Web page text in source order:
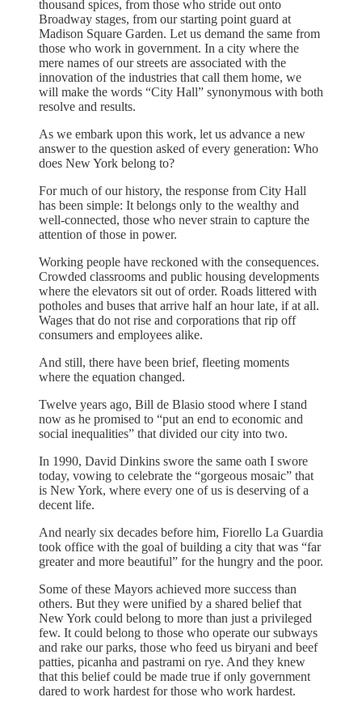
thousand spices, from those who stride out onto
Broadway stages, from our starting point guard at
Madison Square Garden. Let us demand the same from
those who work in government. In a city where the
mere names of our streets are associated with the
innovation of the industries that call them home, we
will make the words “City Hall” synonymous with both
resolve and results.
As we embark upon this work, let us advance a new
answer to the question asked of every generation: Who
does New York belong to?
For much of our history, the response from City Hall
has been simple: It belongs only to the wealthy and
well-connected, those who never strain to capture the
attention of those in power.
Working people have reckoned with the consequences.
Crowded classrooms and public housing developments
where the elevators sit out of order. Roads littered with
potholes and buses that arrive half an hour late, if at all.
Wages that do not rise and corporations that rip off
consumers and employees alike.
And still, there have been brief, fleeting moments
where the equation changed.
Twelve years ago, Bill de Blasio stood where I stand
now as he promised to “put an end to economic and
social inequalities” that divided our city into two.
In 1990, David Dinkins swore the same oath I swore
today, vowing to celebrate the “gorgeous mosaic” that
is New York, where every one of us is deserving of a
decent life.
And nearly six decades before him, Fiorello La Guardia
took office with the goal of building a city that was “far
greater and more beautiful” for the hungry and the poor.
Some of these Mayors achieved more success than
others. But they were unified by a shared belief that
New York could belong to more than just a privileged
few. It could belong to those who operate our subways
and rake our parks, those who feed us biryani and beef
patties, picanha and pastrami on rye. And they knew
that this belief could be made true if only government
dared to work hardest for those who work hardest.